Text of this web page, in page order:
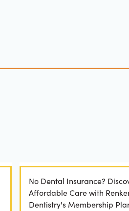
No Dental Insurance?
Affordable Care with
Dentistry's Membership